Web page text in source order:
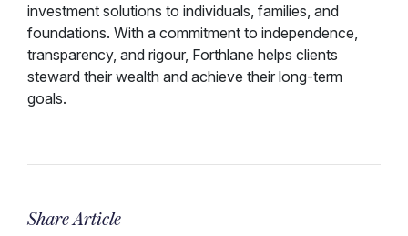
investment solutions to individuals, families, and
foundations. With a commitment to independence,
transparency, and rigour, Forthlane helps clients
steward their wealth and achieve their long-term
goals.
Share Article